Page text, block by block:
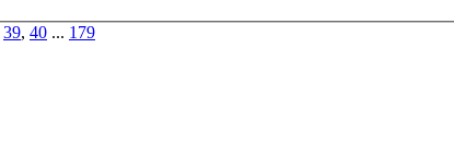
39, 40 ... 179